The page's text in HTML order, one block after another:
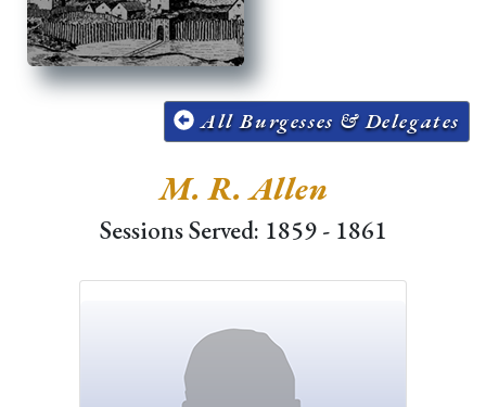
All Burgesses & Delegates
M. R. Allen
Sessions Served: 1859 - 1861